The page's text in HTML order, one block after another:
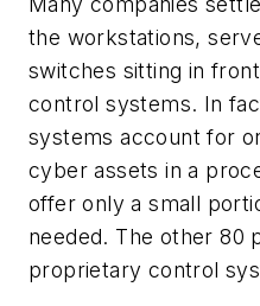
the workstations,
switches sitting in
control systems. In
systems account for
cyber assets in a
offer only a small
needed. The other 80
proprietary control